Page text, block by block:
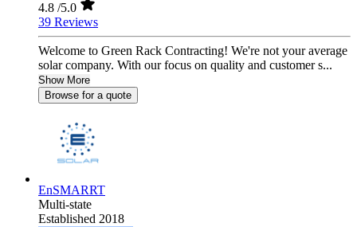
4.8 /5.0
39 Reviews
Welcome to Green Rack Contracting! We're not your average
solar company. With our focus on quality and customer s...
Show More
Browse for a quote
EnSMARRT
Multi-state
Established 2018